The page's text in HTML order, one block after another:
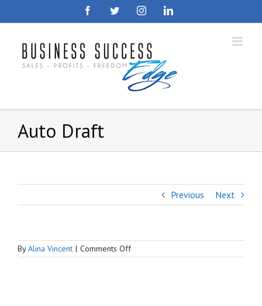
FacebookTwitterInstagramLinkedIn
Auto Draft
Previous Next
ByAlina Vincent | Comments Offon
Auto